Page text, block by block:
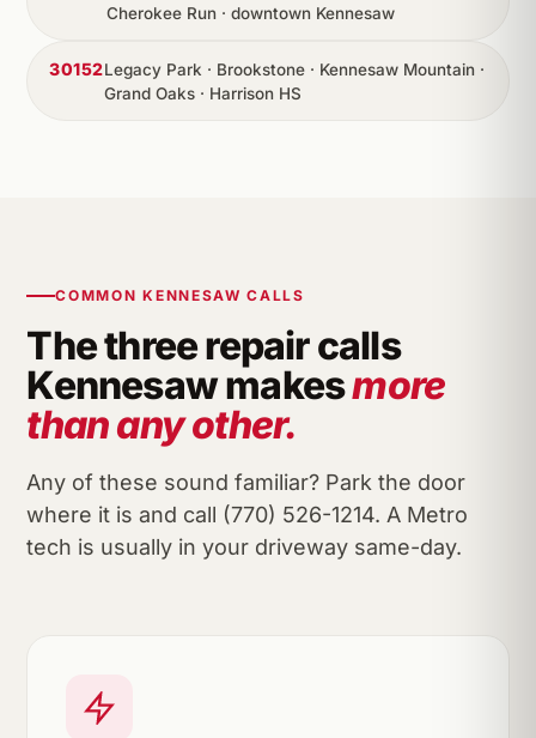
Cherokee Run · downtown Kennesaw
30152Legacy Park · Brookstone · Kennesaw Mountain ·
Grand Oaks · Harrison HS
COMMON KENNESAW CALLS
The three repair calls
Kennesaw makesmore
than any other.
Any of these sound familiar? Park the door
where it is and call (770) 526-1214. A Metro
tech is usually in your driveway same-day.